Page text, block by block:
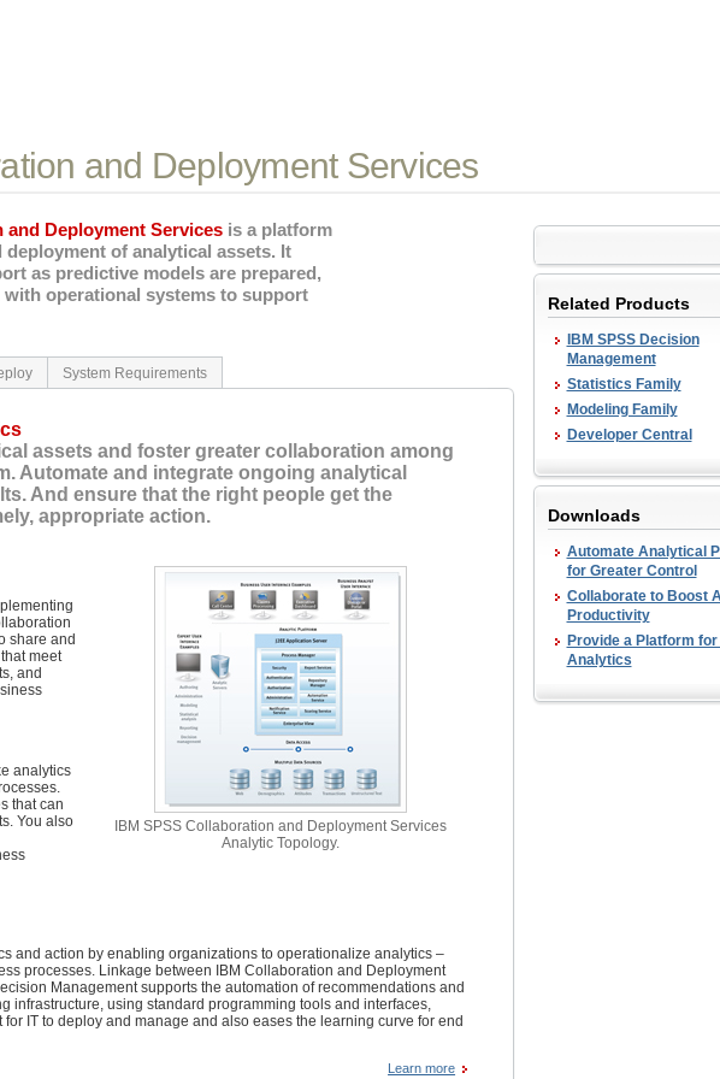
and Deployment Services
and Deployment Services is a platform
deployment of analytical assets. It
as predictive models are prepared,
operational systems to support
System Requirements
assets and foster greater collaboration among
Automate and integrate ongoing analytical
And ensure that the right people get the
appropriate action.
share and
meet
and
analytics
that can
You also
IBM SPSS Collaboration and Deployment Services
Analytic Topology.
and action by enabling organizations to operationalize analytics –
processes. Linkage between IBM Collaboration and Deployment
Management supports the automation of recommendations and
infrastructure, using standard programming tools and interfaces,
IT to deploy and manage and also eases the learning curve for end
Learn more
Related Products
IBM SPSS Decision
Management
Statistics Family
Modeling Family
Developer Central
Downloads
Automate Analytical
for Greater Control
Collaborate to Boost
Productivity
Provide a Platform
Analytics